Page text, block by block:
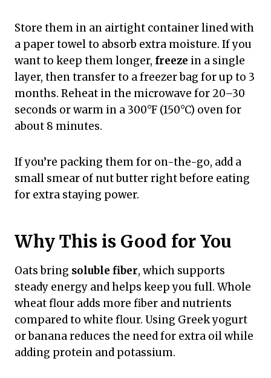
Store them in an airtight container lined with
a paper towel to absorb extra moisture. If you
want to keep them longer, freeze in a single
layer, then transfer to a freezer bag for up to 3
months. Reheat in the microwave for 20–30
seconds or warm in a 300°F (150°C) oven for
about 8 minutes.
If you’re packing them for on-the-go, add a
small smear of nut butter right before eating
for extra staying power.
Why This is Good for You
Oats bring soluble fiber, which supports
steady energy and helps keep you full. Whole
wheat flour adds more fiber and nutrients
compared to white flour. Using Greek yogurt
or banana reduces the need for extra oil while
adding protein and potassium.